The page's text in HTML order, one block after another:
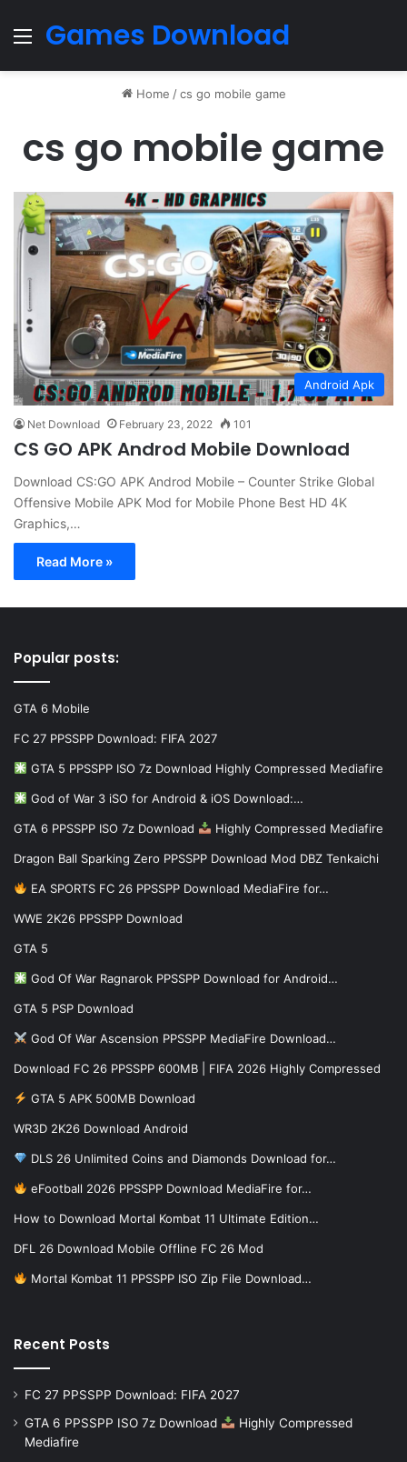
Menu
Games Download
Home / cs go mobile game
cs go mobile game
Android Apk
Net Download February 23, 2022 101
CS GO APK Androd Mobile Download
Download CS:GO APK Androd Mobile – Counter Strike Global
Offensive Mobile APK Mod for Mobile Phone Best HD 4K
Graphics,…
Read More »
Popular posts:
GTA 6 Mobile
FC 27 PPSSPP Download: FIFA 2027
GTA 5 PPSSPP ISO 7z Download Highly Compressed Mediafire
God of War 3 iSO for Android & iOS Download:…
GTA 6 PPSSPP ISO 7z Download Highly Compressed Mediafire
Dragon Ball Sparking Zero PPSSPP Download Mod DBZ Tenkaichi
EA SPORTS FC 26 PPSSPP Download MediaFire for…
WWE 2K26 PPSSPP Download
GTA 5
God Of War Ragnarok PPSSPP Download for Android…
GTA 5 PSP Download
God Of War Ascension PPSSPP MediaFire Download…
Download FC 26 PPSSPP 600MB | FIFA 2026 Highly Compressed
GTA 5 APK 500MB Download
WR3D 2K26 Download Android
DLS 26 Unlimited Coins and Diamonds Download for…
eFootball 2026 PPSSPP Download MediaFire for…
How to Download Mortal Kombat 11 Ultimate Edition…
DFL 26 Download Mobile Offline FC 26 Mod
Mortal Kombat 11 PPSSPP ISO Zip File Download…
Recent Posts
FC 27 PPSSPP Download: FIFA 2027
GTA 6 PPSSPP ISO 7z Download
Highly Compressed
Mediafire